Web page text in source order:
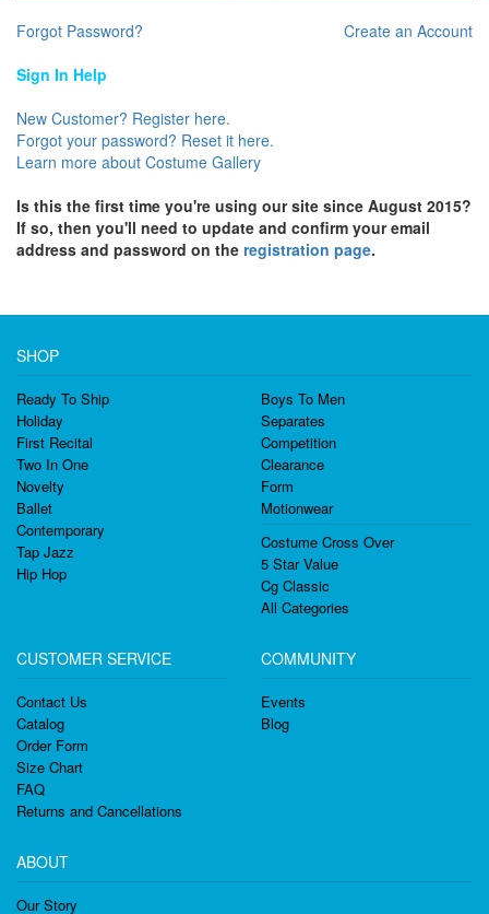
Forgot Password?
Create an Account
Sign In Help
New Customer? Register here.
Forgot your password? Reset it here.
Learn more about Costume Gallery
Is this the first time you're using our site since August 2015?
If so, then you'll need to update and confirm your email
address and password on the registration page.
SHOP
Ready To Ship
Holiday
First Recital
Two In One
Novelty
Ballet
Contemporary
Tap Jazz
Hip Hop
Boys To Men
Separates
Competition
Clearance
Form
Motionwear
Costume Cross Over
5 Star Value
Cg Classic
All Categories
CUSTOMER SERVICE
Contact Us
Catalog
Order Form
Size Chart
FAQ
Returns and Cancellations
COMMUNITY
Events
Blog
ABOUT
Our Story